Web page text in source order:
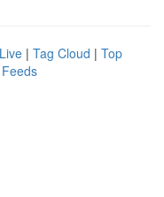
Live | Tag Cloud | Top